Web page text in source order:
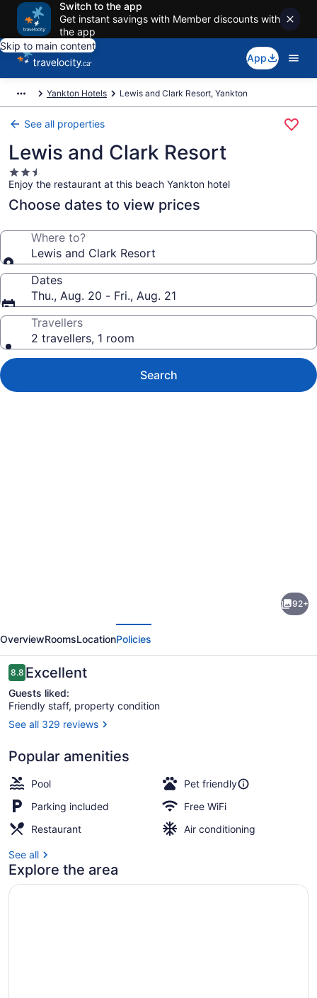
Switch to the app
Get instant savings with Member discounts with
the app
Skip to main content
App
Yankton Hotels Lewis and Clark Resort, Yankton
See all properties
Lewis and Clark Resort
2.5
star
property
Enjoy the restaurant at this beach Yankton hotel
Choose dates to view prices
Where to?
Lewis and Clark Resort
Dates
Thu., Aug. 20 - Fri., Aug. 21
Travellers
2 travellers, 1 room
Search
Clark
Resort
92+
OverviewRoomsLocationPolicies
Reviews
8.88.8 out of 10
Excellent
Guests liked:
Friendly staff, property condition
See all 329 reviews
Popular amenities
Pool
Pet friendly
Parking included
Free WiFi
Restaurant
Air conditioning
See all
Explore the area